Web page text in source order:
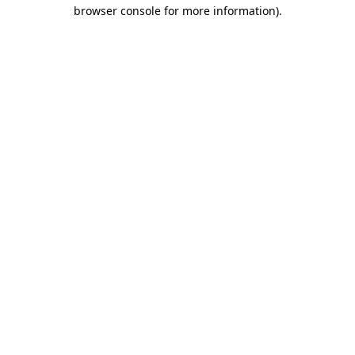
browser console for more information).